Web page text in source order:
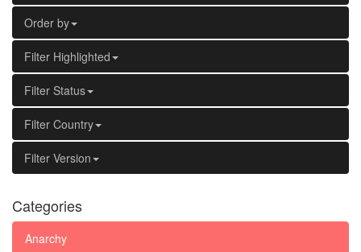
Order by
Filter Highlighted
Filter Status
Filter Country
Filter Version
Categories
Anarchy